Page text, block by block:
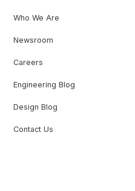
Who We Are
Newsroom
Careers
Engineering Blog
Design Blog
Contact Us